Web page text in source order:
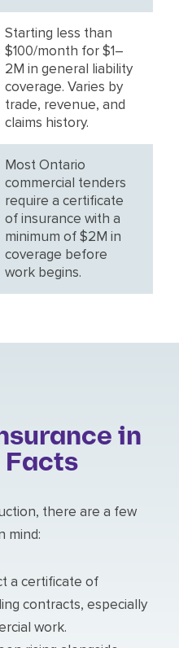
Starting less than
$100/month for $1–
2M in general liability
coverage. Varies by
trade, revenue, and
claims history.
Most Ontario
commercial tenders
require a certificate
of insurance with a
minimum of $2M in
coverage before
work begins.
in
Facts
there are a few
mind:
a certificate of
contracts, especially
work.